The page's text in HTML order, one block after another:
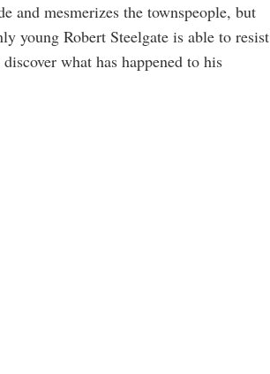
and mesmerizes the townspeople, but
young Robert Steelgate is able to resist
what has happened to his